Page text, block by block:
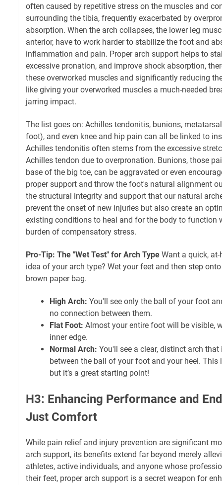
often caused by repetitive stress on the muscles and
surrounding the tibia, frequently exacerbated by
absorption. When the arch collapses, the lower leg
anterior, have to work harder to stabilize the foot and
inflammation and pain. Proper arch support helps to
excessive pronation, and improve shock absorption,
these overworked muscles and significantly reducing
like giving your overworked muscles a much-needed
jarring impact.
The list goes on: Achilles tendonitis, bunions,
foot), and even knee and hip pain can all be linked to
Achilles tendonitis often stems from the excessive
Achilles tendon due to overpronation. Bunions, those
base of the big toe, can be aggravated or even
proper support and throw the foot's natural alignment
the structural integrity and support that our natural
prevent the onset of new injuries but also create an
existing conditions to heal and for the body to function
burden of compensatory stress.
Pro-Tip: The "Wet Test" for Arch Type Want a quick,
idea of your arch type? Wet your feet and then step
brown paper bag.
High Arch: You'll see only the ball of your foot
no connection between them.
Flat Foot: Almost your entire foot will be visible,
inner edge.
Normal Arch: You'll see a clear, distinct arch
between the ball of your foot and your heel. This
but it’s a great starting point!
H3: Enhancing Performance and
Just Comfort
While pain relief and injury prevention are significant
arch support, its benefits extend far beyond merely
athletes, active individuals, and anyone whose
their feet, proper arch support is a secret weapon for